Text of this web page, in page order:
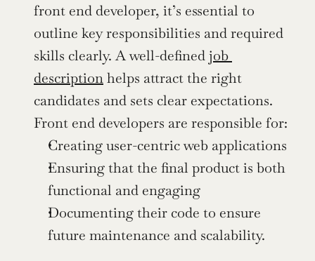
front end developer, it’s essential to
outline key responsibilities and required
skills clearly. A well-defined job
description helps attract the right
candidates and sets clear expectations.
Front end developers are responsible for:
Creating user-centric web applications
Ensuring that the final product is both
functional and engaging
Documenting their code to ensure
future maintenance and scalability.